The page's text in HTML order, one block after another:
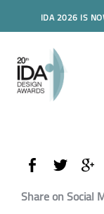
IDA 2026 IS
Share on Social